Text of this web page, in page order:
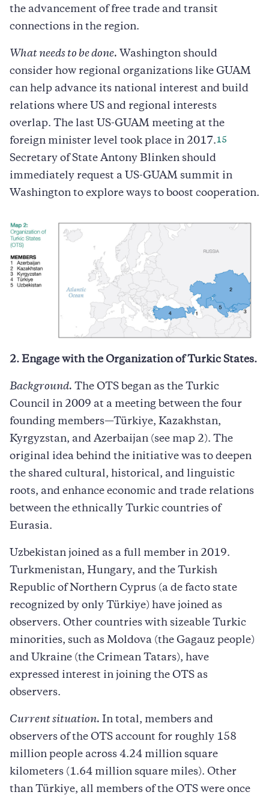
the advancement of free trade and transit
connections in the region.
What needs to be done. Washington should
consider how regional organizations like GUAM
can help advance its national interest and build
relations where US and regional interests
overlap. The last US-GUAM meeting at the
foreign minister level took place in 2017.15
Secretary of State Antony Blinken should
immediately request a US-GUAM summit in
Washington to explore ways to boost cooperation.
2. Engage with the Organization of Turkic States.
Background. The OTS began as the Turkic
Council in 2009 at a meeting between the four
founding members—Türkiye, Kazakhstan,
Kyrgyzstan, and Azerbaijan (see map 2). The
original idea behind the initiative was to deepen
the shared cultural, historical, and linguistic
roots, and enhance economic and trade relations
between the ethnically Turkic countries of
Eurasia.
Uzbekistan joined as a full member in 2019.
Turkmenistan, Hungary, and the Turkish
Republic of Northern Cyprus (a de facto state
recognized by only Türkiye) have joined as
observers. Other countries with sizeable Turkic
minorities, such as Moldova (the Gagauz people)
and Ukraine (the Crimean Tatars), have
expressed interest in joining the OTS as
observers.
Current situation. In total, members and
observers of the OTS account for roughly 158
million people across 4.24 million square
kilometers (1.64 million square miles). Other
than Türkiye, all members of the OTS were once